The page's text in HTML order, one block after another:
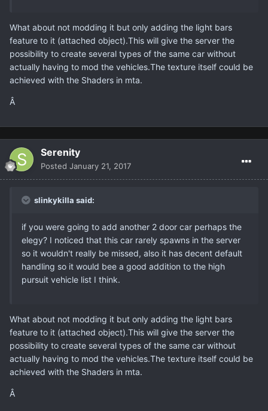
What about not modding it but only adding the light bars
feature to it (attached object).This will give the server the
possibility to create several types of the same car without
actually having to mod the vehicles.The texture itself could be
achieved with the Shaders in mta.
Â
Serenity
Posted January 21, 2017
slinkykilla said:
if you were going to add another 2 door car perhaps the
elegy? I noticed that this car rarely spawns in the server
so it wouldn't really be missed, also it has decent default
handling so it would bee a good addition to the high
pursuit vehicle list I think.
What about not modding it but only adding the light bars
feature to it (attached object).This will give the server the
possibility to create several types of the same car without
actually having to mod the vehicles.The texture itself could be
achieved with the Shaders in mta.
Â